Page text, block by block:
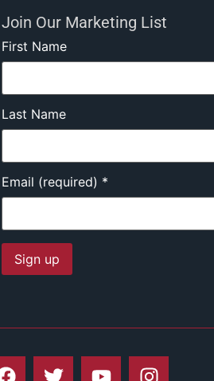
Join Our Marketing List
First Name
Last Name
Email (required) *
Please
this field
blank.